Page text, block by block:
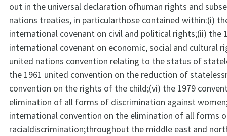
out in the universal declaration ofhuman rights and
nations treaties, in particularthose contained within:(i)
international covenant on civil and political rights;(ii) the
international covenant on economic, social and cultural
united nations convention relating to the status of
the 1961 united convention on the reduction of
convention on the rights of the child;(vi) the 1979
elimination of all forms of discrimination against
international convention on the elimination of all forms
racialdiscrimination;throughout the middle east and